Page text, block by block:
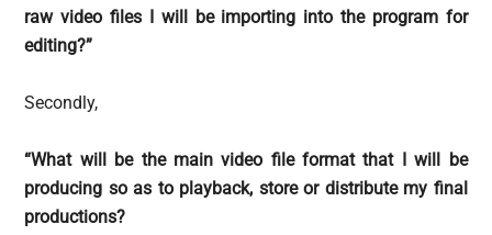
raw video files I will be importing into the program for
editing?”
Secondly,
“What will be the main video file format that I will be
producing so as to playback, store or distribute my final
productions?